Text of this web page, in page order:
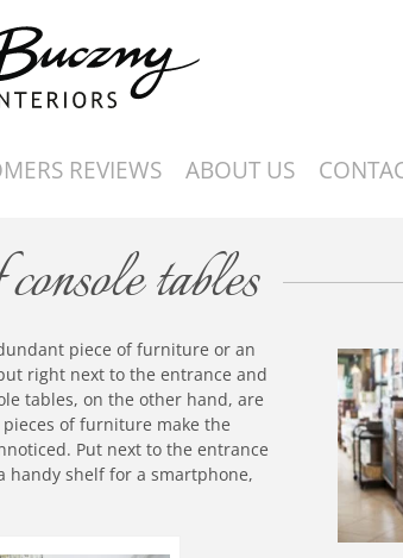
REVIEWS ABOUT US
tables
piece of furniture or an
right next to the entrance and
tables, on the other hand, are
of furniture make the
Put next to the entrance
handy shelf for a smartphone,